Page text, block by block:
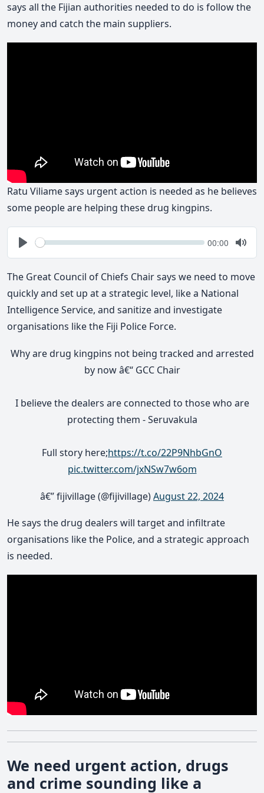
says all the Fijian authorities needed to do is follow the
money and catch the main suppliers.
Ratu Viliame says urgent action is needed as he believes
some people are helping these drug kingpins.
Play
Seek Current
00:00
Mute
The Great Council of Chiefs Chair says we need to move
quickly and set up at a strategic level, like a National
Intelligence Service, and sanitize and investigate
organisations like the Fiji Police Force.
Why are drug kingpins not being tracked and arrested
by now â€“ GCC Chair
I believe the dealers are connected to those who are
protecting them - Seruvakula
Full story here;https://t.co/22P9NhbGnO
pic.twitter.com/jxNSw7w6om
â€” fijivillage (@fijivillage)August 22, 2024
He says the drug dealers will target and infiltrate
organisations like the Police, and a strategic approach
is needed.
We need urgent action, drugs
and crime sounding like a